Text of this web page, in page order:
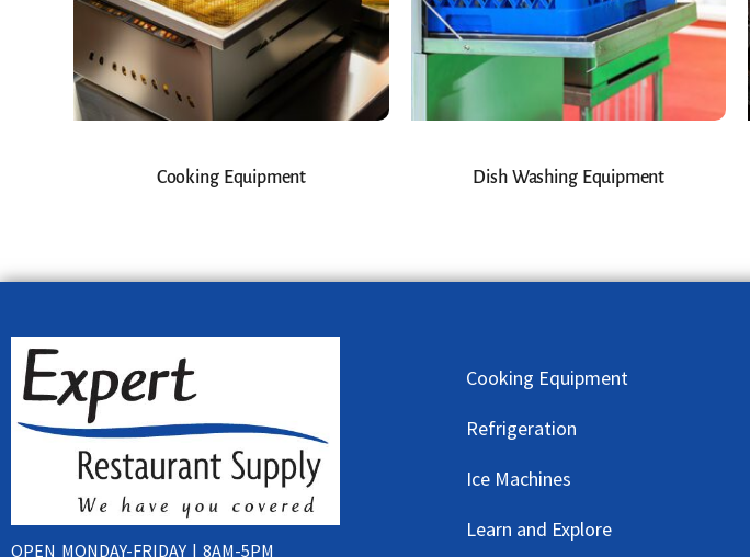
Cooking Equipment Dish Washing Equipment
OPEN MONDAY-FRIDAY | 8AM-5PM
Cooking Equipment
Refrigeration
Ice Machines
Learn and Explore